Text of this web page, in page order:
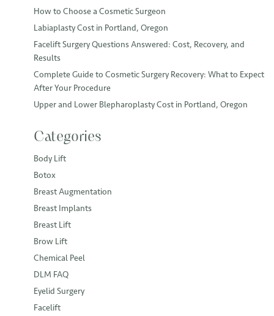
How to Choose a Cosmetic Surgeon
Labiaplasty Cost in Portland, Oregon
Facelift Surgery Questions Answered: Cost, Recovery, and
Results
Complete Guide to Cosmetic Surgery Recovery: What to Expect
After Your Procedure
Upper and Lower Blepharoplasty Cost in Portland, Oregon
Categories
Body Lift
Botox
Breast Augmentation
Breast Implants
Breast Lift
Brow Lift
Chemical Peel
DLM FAQ
Eyelid Surgery
Facelift